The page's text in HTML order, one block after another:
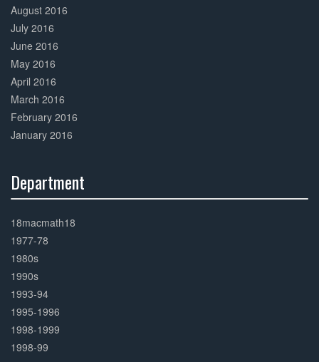
August 2016
July 2016
June 2016
May 2016
April 2016
March 2016
February 2016
January 2016
Department
Complete
18macmath18
1977-78
1980s
1990s
1993-94
1995-1996
1998-1999
1998-99